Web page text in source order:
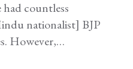
had countless
nationalist] BJP
However,…